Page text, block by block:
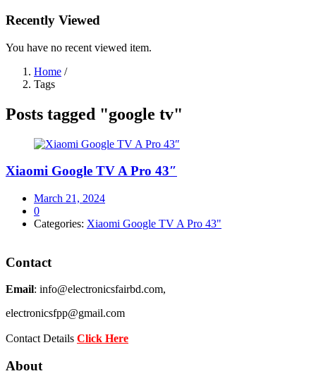
Recently Viewed
You have no recent viewed item.
Home /
Tags
Posts tagged "google tv"
Xiaomi Google TV A Pro 43″
Posted
on
March 21, 2024
0
Categories: Xiaomi Google TV A Pro 43"
Contact
Email: info@electronicsfairbd.com,
electronicsfpp@gmail.com
Contact Details Click Here
About